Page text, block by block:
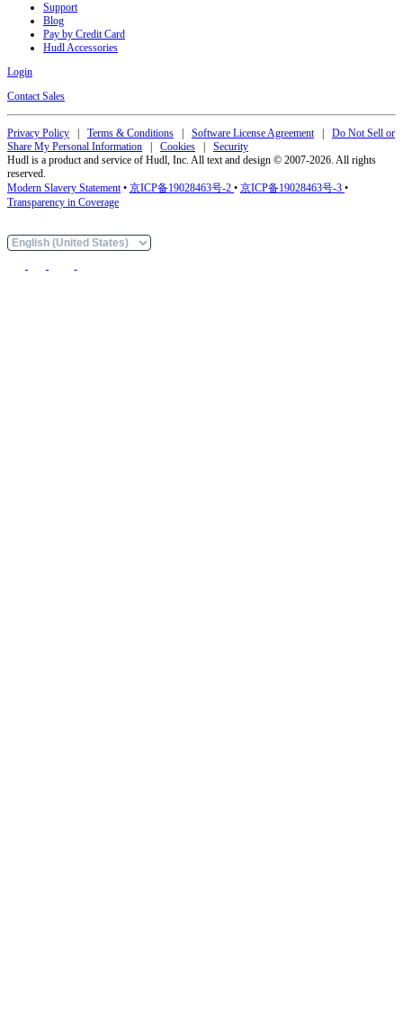
Support
Blog
Pay by Credit Card
Hudl Accessories
Login
Contact Sales
Privacy Policy Terms & Conditions Software License Agreement| Do Not Sell or
Share My Personal Information
Cookies
Security
Hudl is a product and service of Hudl, Inc. All text and design © 2007-2026. All rights
reserved.
Modern Slavery Statement• 京ICP备19028463号-2 • 京ICP备19028463号-3 •
Transparency in Coverage